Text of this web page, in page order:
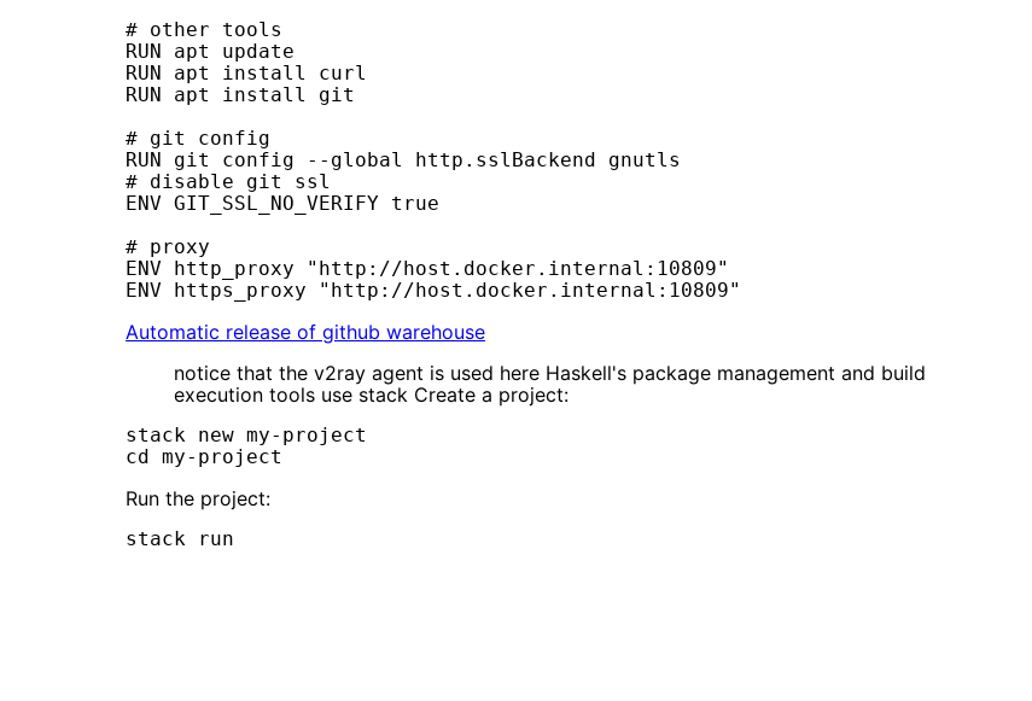
# other tools
RUN apt update
RUN apt install curl
RUN apt install git
# git config
RUN git config --global http.sslBackend gnutls
# disable git ssl
ENV GIT_SSL_NO_VERIFY true
# proxy
ENV http_proxy "http://host.docker.internal:10809"
Automatic release of github warehouse
notice that the v2ray agent is used here Haskell's package management and build
execution tools use stack Create a project:
stack new my-project
Run the project: